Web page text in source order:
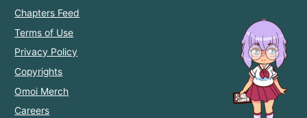
Chapters Feed
Terms of Use
Privacy Policy
Copyrights
Omoi Merch
Careers